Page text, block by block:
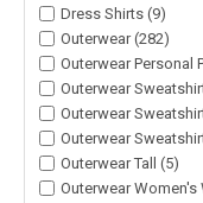
Dress Shirts (9)
Outerwear (282)
Outerwear Personal
Outerwear
Outerwear
Outerwear
Outerwear Tall (5)
Outerwear Women's